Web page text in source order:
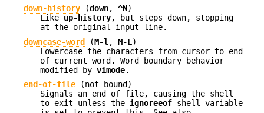
down-history (down, ^N)
Like up-history, but steps down, stopping
at the original input line.
downcase-word
(M-l , M-L )
Lowercase the characters from cursor to end
of current word. Word boundary behavior
modified by vimode.
end-of-file
(not bound)
Signals an end of file, causing the shell
to exit unless the ignoreeof shell variable